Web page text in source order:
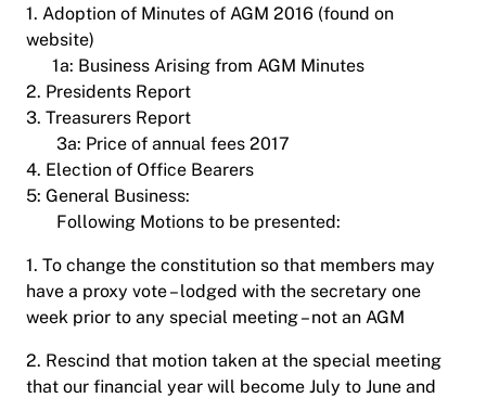
1. Adoption of Minutes of AGM 2016 (found on
website)
1a: Business Arising from AGM Minutes
2. Presidents Report
3. Treasurers Report
3a: Price of annual fees 2017
4. Election of Office Bearers
5: General Business:
Following Motions to be presented:
1. To change the constitution so that members may
have a proxy vote – lodged with the secretary one
week prior to any special meeting – not an AGM
2. Rescind that motion taken at the special meeting
that our financial year will become July to June and